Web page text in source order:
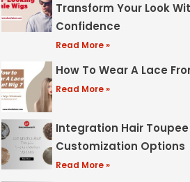
Transform Your Look
Confidence
Read More »
How To Wear A Lace
Read More »
Integration Hair Toupee
Customization Options
Read More »